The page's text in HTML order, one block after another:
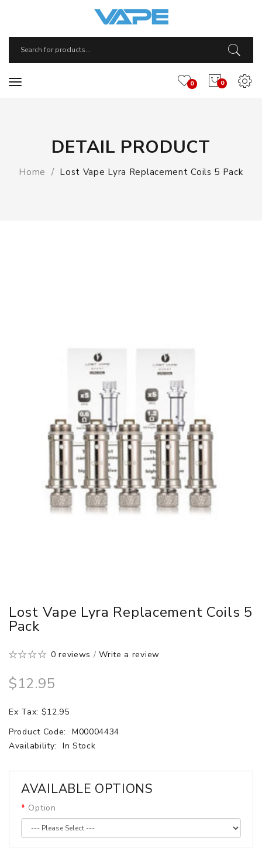
0
0
DETAIL PRODUCT
Home Lost Vape Lyra Replacement Coils 5 Pack
Lost Vape Lyra Replacement Coils 5
Pack
0 reviews /Write a review
$12.95
Ex Tax: $12.95
Product Code:
M00004434
Availability:
In Stock
AVAILABLE OPTIONS
Option